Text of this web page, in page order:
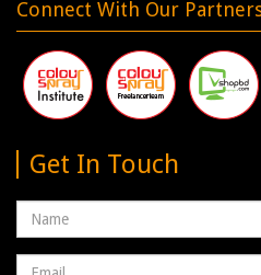
Connect With Our
Get In Touch
Name
Email